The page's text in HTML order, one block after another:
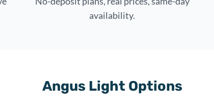
availability.
Angus Light Options